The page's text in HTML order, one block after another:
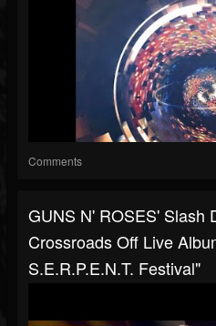
Comments
GUNS N' ROSES' Slash
Crossroads Off Live
S.E.R.P.E.N.T. Festival"